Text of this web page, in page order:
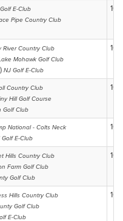
E-Club
Pipe Country Club
10
River Country Club
Mohawk Golf Club
NJ Golf E-Club
10
Country Club
Hill Golf Course
Golf Club
10
National - Colts Neck
Golf E-Club
10
Hills Country Club
Farm Golf Club
Golf Club
10
Hills Country Club
Golf Club
E-Club
10